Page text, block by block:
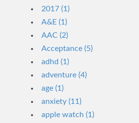
2017 (1)
A&E (1)
AAC (2)
Acceptance (5)
adhd (1)
adventure (4)
age (1)
anxiety (11)
apple watch (1)